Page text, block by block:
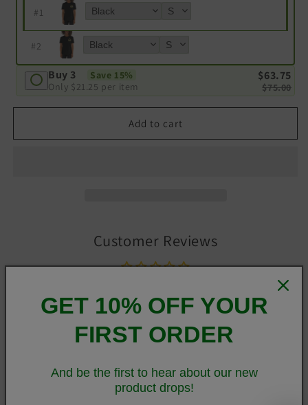
#1
#2
Buy 3
Save 15%
Only $21.25 per item
$63.75
$75.00
Add to cart
Customer Reviews
You've now found the staple t-shirt of your wardrobe. It's
GET 10% OFF YOUR
FIRST ORDER
And be the first to hear about our new
product drops!